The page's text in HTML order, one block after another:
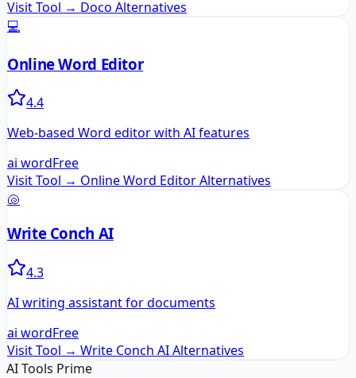
Visit Tool → Doco Alternatives
💻
Online Word Editor
4.4
Web-based Word editor with AI features
ai wordFree
Visit Tool → Online Word EditorAlternatives
🐚
Write Conch AI
4.3
AI writing assistant for documents
ai wordFree
Visit Tool → Write Conch AIAlternatives
AI Tools Prime